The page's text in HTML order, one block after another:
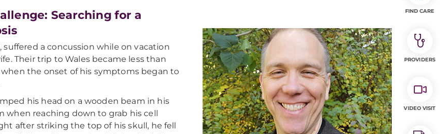
Searching for a
suffered a concussion while on vacation
Their trip to Wales became less than
the onset of his symptoms began to
his head on a wooden beam in his
when reaching down to grab his cell
after striking the top of his skull, he fell
FIND CARE
PROVIDERS
VIDEO VISIT